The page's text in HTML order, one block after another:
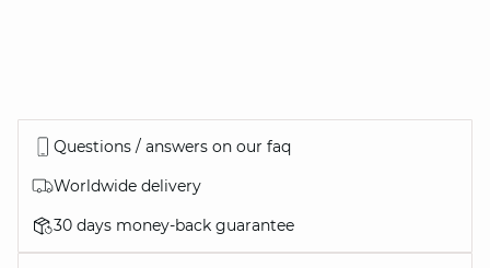
Questions / answers on our faq
Worldwide delivery
30 days money-back guarantee